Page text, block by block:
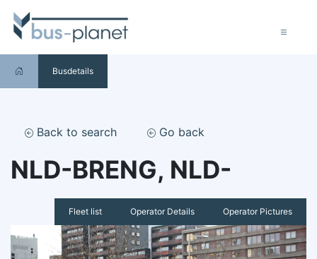
Busdetails
Back to search Go back
NLD-BRENG, NLD-
Fleet list Operator Details Operator Pictures